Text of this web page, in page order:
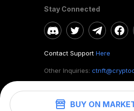
BUY ON
Stay Connected
Contact Support Here
Other Inquiries: